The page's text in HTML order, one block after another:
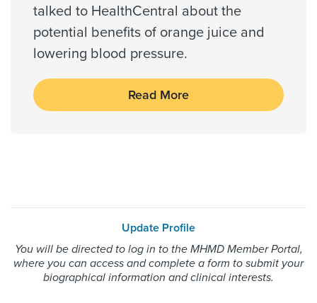
talked to HealthCentral about the
potential benefits of orange juice and
lowering blood pressure.
Read More
Update Profile
You will be directed to log in to the MHMD Member Portal,
where you can access and complete a form to submit your
biographical information and clinical interests.